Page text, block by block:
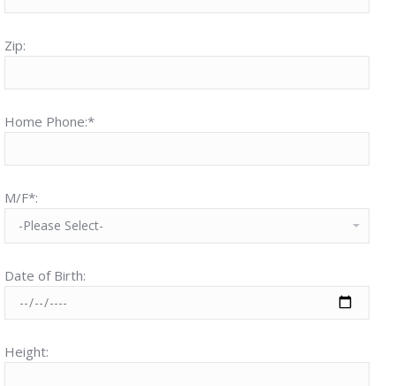
Zip:
Home Phone:*
M/F*:
Date of Birth:
Height: